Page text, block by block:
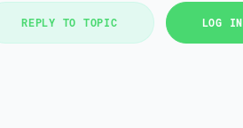
REPLY TO TOPIC LOG IN